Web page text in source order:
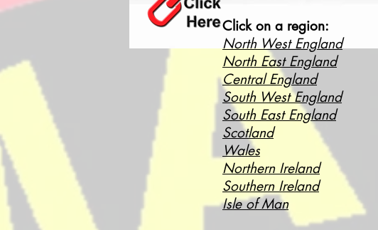
Click on a region:
North West England
North East England
Central England
South West England
South East England
Scotland
Wales
Northern Ireland
Southern Ireland
Isle of Man